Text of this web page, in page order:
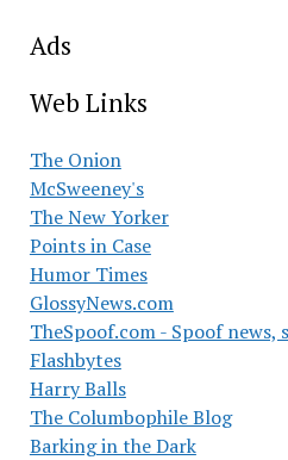
Ads
Web Links
The Onion
McSweeney's
The New Yorker
Points in Case
Humor Times
GlossyNews.com
TheSpoof.com - Spoof news,
Flashbytes
Harry Balls
The Columbophile Blog
Barking in the Dark